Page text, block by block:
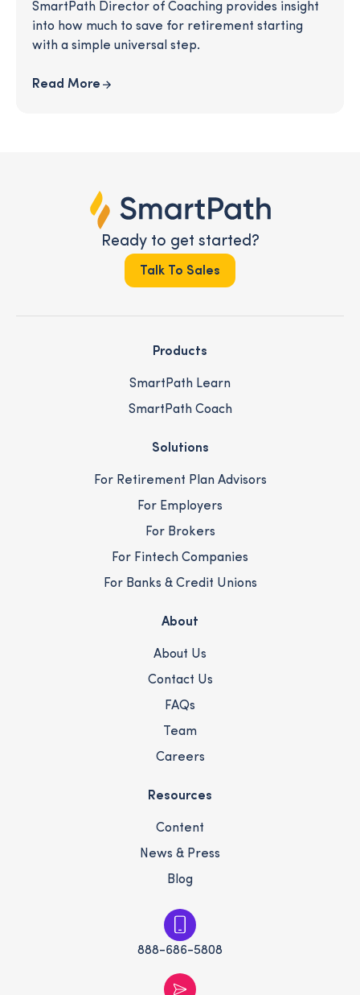
SmartPath Director of Coaching provides insight
into how much to save for retirement starting
with a simple universal step.
Read More
Ready to get started?
Talk To Sales
Products
SmartPath Learn
SmartPath Coach
Solutions
For Retirement Plan Advisors
For Employers
For Brokers
For Fintech Companies
For Banks & Credit Unions
About
About Us
Contact Us
FAQs
Team
Careers
Resources
Content
News & Press
Blog
888-686-5808